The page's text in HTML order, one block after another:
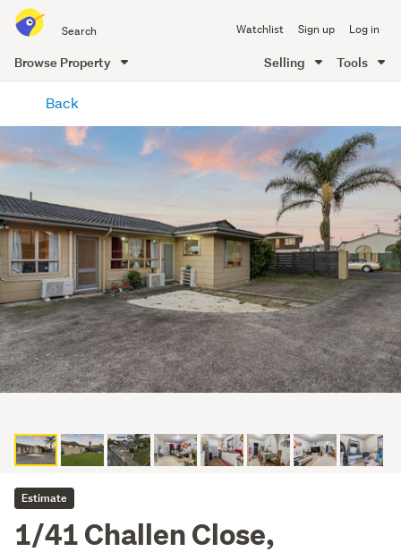
all
of
Me
Watchlist Sign up Log in
Browse Property Selling Tools
content
Back
Estimate
1/41 Challen Close,